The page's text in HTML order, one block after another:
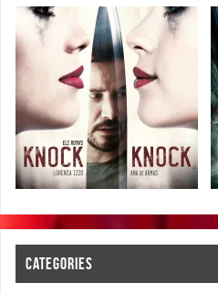
CATEGORIES